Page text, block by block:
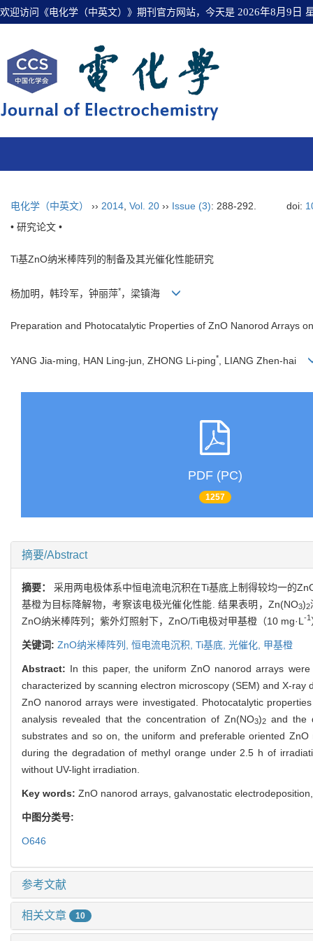
欢迎访问《电化学（中英文）》期刊官方网站，今天是 2026年8月9日
电化学（中英文） ›› 2014 Vol. 20 ›› Issue (3): 288-292. doi:
• 研究论文 •
Ti基ZnO纳米棒阵列的制备及其光催化性能研究
杨加明，韩玲军，钟丽萍*，梁镇海
Preparation and Photocatalytic Properties of ZnO Nanorod Arrays
YANG Jia-ming, HAN Ling-jun, ZHONG Li-ping* , LIANG Zhen-hai
PDF (PC)
1257
摘要/Abstract
摘要：采用两电极体系中恒电流电沉积在Ti基底上制得较均一的
基橙为目标降解物，考察该电极光催化性能. 结果表明，Zn(NO3)2
ZnO纳米棒阵列；紫外灯照射下，ZnO/Ti电极对甲基橙（10 mg·L -1
关键词: ZnO纳米棒阵列, 恒电流电沉积, Ti基底, 光催化, 甲基橙
Abstract: In this paper, the uniform ZnO nanorod arrays
characterized by scanning electron microscopy (SEM) and X-
ZnO nanorod arrays were investigated. Photocatalytic
analysis revealed that the concentration of Zn(NO3)2and the
substrates and so on, the uniform and preferable oriented
during the degradation of methyl orange under 2.5 h of
without UV-light irradiation.
Key words: ZnO nanorod arrays, galvanostatic
中图分类号:
O646
参考文献
相关文章 10